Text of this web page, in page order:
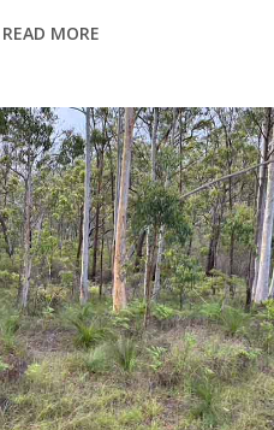
READ MORE